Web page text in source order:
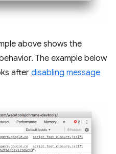
above shows the
The example below
after disabling message